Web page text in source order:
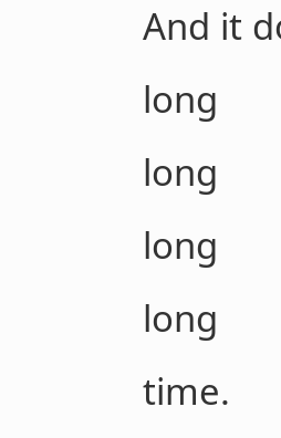
And it
long
long
long
long
time.